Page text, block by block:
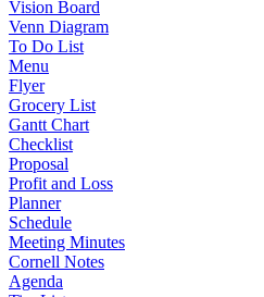
Vision Board
Venn Diagram
To Do List
Menu
Flyer
Grocery List
Gantt Chart
Checklist
Proposal
Profit and Loss
Planner
Schedule
Meeting Minutes
Cornell Notes
Agenda